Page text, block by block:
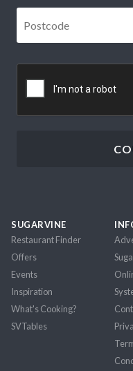
SUGARVINE
Restaurant Finder
Offers
Events
Inspiration
What's Cooking?
SVTables